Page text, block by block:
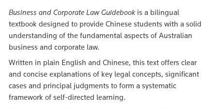
Business and Corporate Law Guidebookis a bilingual
textbook designed to provide Chinese students with a solid
understanding of the fundamental aspects of Australian
business and corporate law.
Written in plain English and Chinese, this text offers clear
and concise explanations of key legal concepts, significant
cases and principal judgments to form a systematic
framework of self-directed learning.